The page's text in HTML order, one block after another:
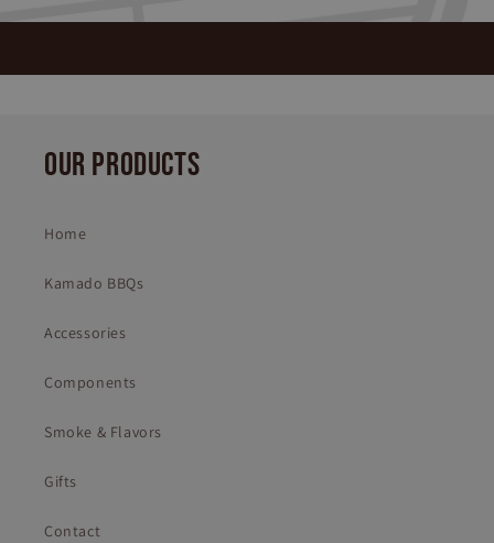
OUR PRODUCTS
Home
Kamado BBQs
Accessories
Components
Smoke & Flavors
Gifts
Contact